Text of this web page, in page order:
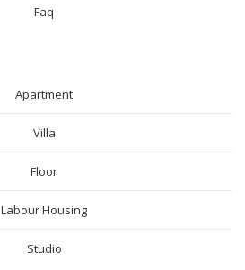
Faq
Apartment
Villa
Floor
Labour Housing
Studio